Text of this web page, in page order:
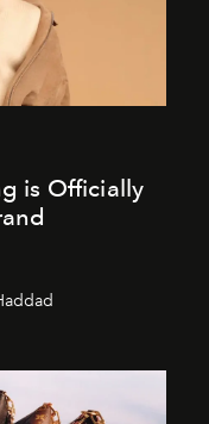
is Officially